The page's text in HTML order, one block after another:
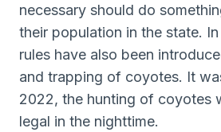
necessary should do
their population in the state.
rules have also been
and trapping of coyotes. It
2022, the hunting of coyotes
legal in the nighttime.